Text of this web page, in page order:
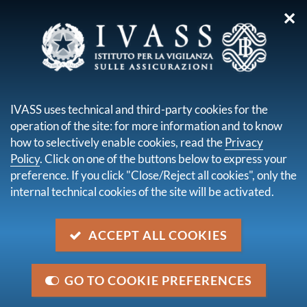
you are here: Home Disclaimer
DISCLAIMER
Given the public interest of the information made
available on this site and in order to ensure that users
have the easiest and widest possible access, IVASS
24 hours a day. In order to facilitate the consultation,
IVASS may, where necessary, provide specific
technical notes, drawn up on the basis of new
knowledge as it becomes available.
✕
IVASS uses technical and third-party cookies for the
operation of the site: for more information and to know
how to selectively enable cookies, read thePrivacy
Policy. Click on one of the buttons below to express your
preference. If you click "Close/Reject all cookies", only the
internal technical cookies of the site will be activated.
ACCEPT ALL COOKIES
GO TO COOKIE PREFERENCES